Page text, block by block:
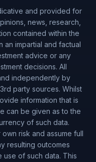
and provided for
news, research,
contained within the
an impartial and factual
advice or any
decisions. All
independently by
party sources. Whilst
information that is
can be given as to the
of such data.
risk and assume full
resulting outcomes
use of such data. This